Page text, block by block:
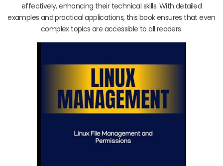
effectively, enhancing their technical skills. With detailed
examples and practical applications, this book ensures that even
complex topics are accessible to all readers.